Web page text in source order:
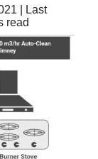
| Last
read